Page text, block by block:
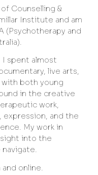
Counselling &
Institute and am
(Psychotherapy and
I spent almost
live arts,
both young
in the creative
work,
expression, and the
My work in
into the
navigate.
online.